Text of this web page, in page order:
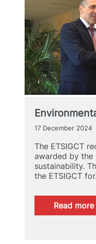
17 December 2024
The ETSIGCT
awarded by
sustainability.
the ETSIGCT
Read more: